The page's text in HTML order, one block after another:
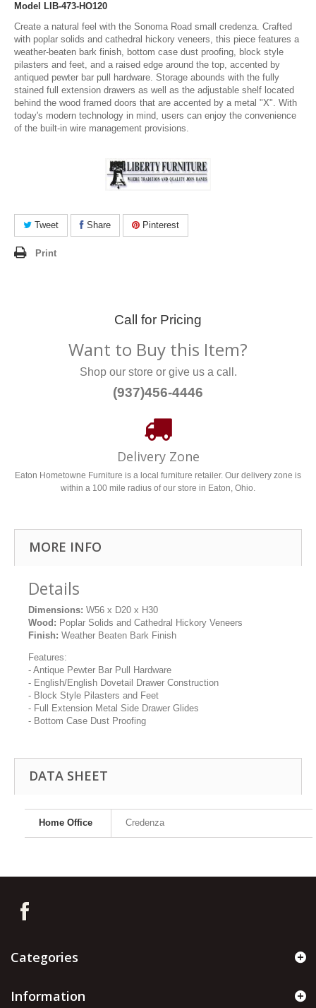
Model
LIB-473-HO120
Create a natural feel with the Sonoma Road small credenza. Crafted
with poplar solids and cathedral hickory veneers, this piece features a
weather-beaten bark finish, bottom case dust proofing, block style
pilasters and feet, and a raised edge around the top, accented by
antiqued pewter bar pull hardware. Storage abounds with the fully
stained full extension drawers as well as the adjustable shelf located
behind the wood framed doors that are accented by a metal "X". With
today's modern technology in mind, users can enjoy the convenience
of the built-in wire management provisions.
Tweet Share Pinterest
Print
Call for Pricing
Want to Buy this Item?
Shop our store or give us a call.
(937)456-4446
Delivery Zone
Eaton Hometowne Furniture is a local furniture retailer. Our delivery zone is
within a 100 mile radius of our store in Eaton, Ohio.
MORE INFO
Details
Dimensions: W56 x D20 x H30
Wood: Poplar Solids and Cathedral Hickory Veneers
Finish: Weather Beaten Bark Finish
Features:
- Antique Pewter Bar Pull Hardware
- English/English Dovetail Drawer Construction
- Block Style Pilasters and Feet
- Full Extension Metal Side Drawer Glides
- Bottom Case Dust Proofing
DATA SHEET
Home Office Credenza
Categories
Information